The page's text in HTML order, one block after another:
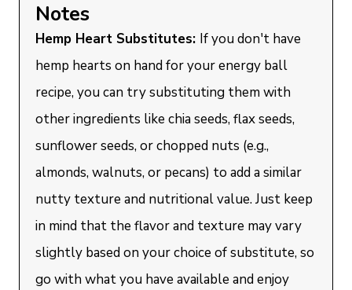
Notes
Hemp Heart Substitutes: If you don't have
hemp hearts on hand for your energy ball
recipe, you can try substituting them with
other ingredients like chia seeds, flax seeds,
sunflower seeds, or chopped nuts (e.g.,
almonds, walnuts, or pecans) to add a similar
nutty texture and nutritional value. Just keep
in mind that the flavor and texture may vary
slightly based on your choice of substitute, so
go with what you have available and enjoy